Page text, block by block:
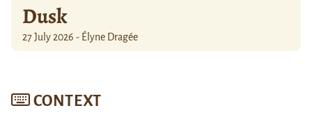
Dusk
27 July 2026 - Élyne Dragée
CONTEXT